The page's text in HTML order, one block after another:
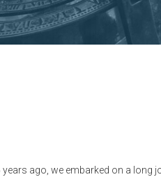
ago, we embarked on a long